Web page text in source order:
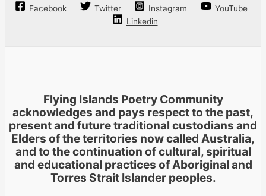
Facebook Twitter Instagram
YouTube
Linkedin
Flying Islands Poetry Community
acknowledges and pays respect to the past,
present and future traditional custodians and
Elders of the territories now called Australia,
and to the continuation of cultural, spiritual
and educational practices of Aboriginal and
Torres Strait Islander peoples.